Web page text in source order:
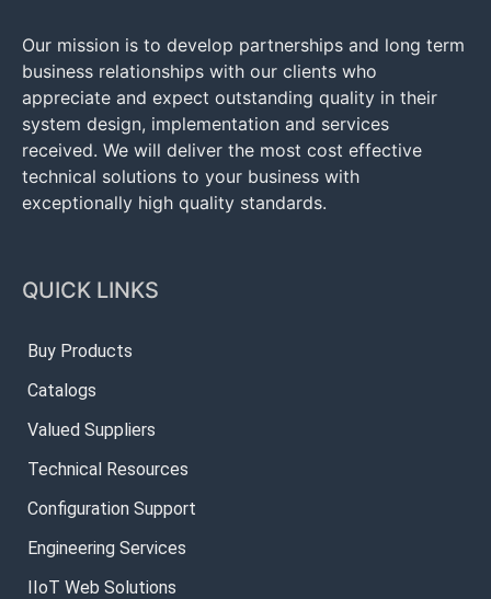
Our mission is to develop partnerships and long term
business relationships with our clients who
appreciate and expect outstanding quality in their
system design, implementation and services
received. We will deliver the most cost effective
technical solutions to your business with
exceptionally high quality standards.
QUICK LINKS
Buy Products
Catalogs
Valued Suppliers
Technical Resources
Configuration Support
Engineering Services
IIoT Web Solutions